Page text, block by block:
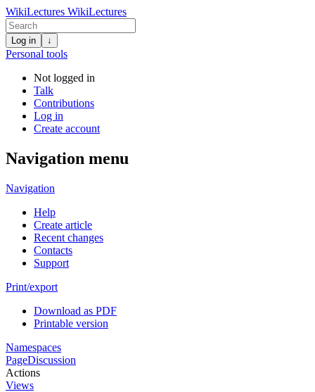
WikiLectures WikiLectures
Log in ↓
Personal tools
Not logged in
Talk
Contributions
Log in
Create account
Navigation menu
Navigation
Help
Create article
Recent changes
Contacts
Support
Print/export
Download as PDF
Printable version
Namespaces
PageDiscussion
Actions
Views